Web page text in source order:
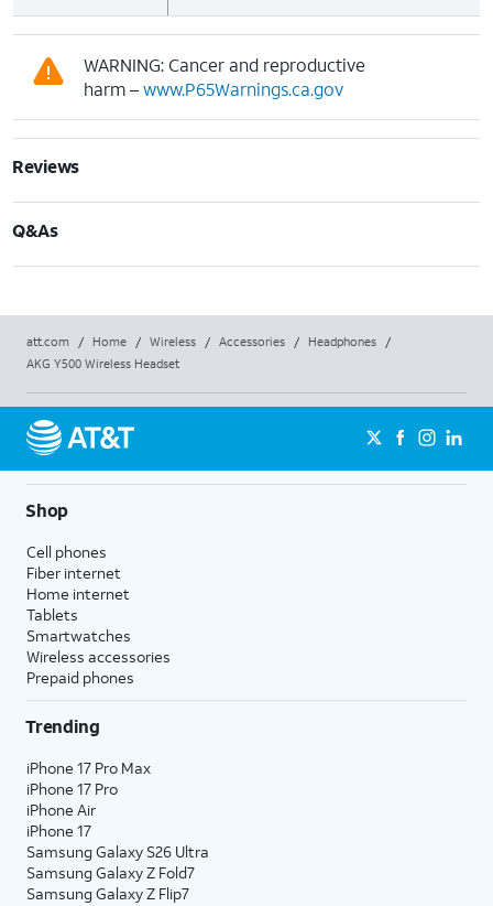
WARNING: Cancer and reproductive
harm –www.P65Warnings.ca.gov
Reviews
Q&As
att.com / Home / Wireless / Accessories / Headphones
/
AKG Y500 Wireless Headset
Shop
Cell phones
Fiber internet
Home internet
Tablets
Smartwatches
Wireless accessories
Prepaid phones
Trending
iPhone 17 Pro Max
iPhone 17 Pro
iPhone Air
iPhone 17
Samsung Galaxy S26 Ultra
Samsung Galaxy Z Fold7
Samsung Galaxy Z Flip7